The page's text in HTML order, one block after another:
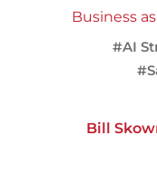
Business
#AI
Bill